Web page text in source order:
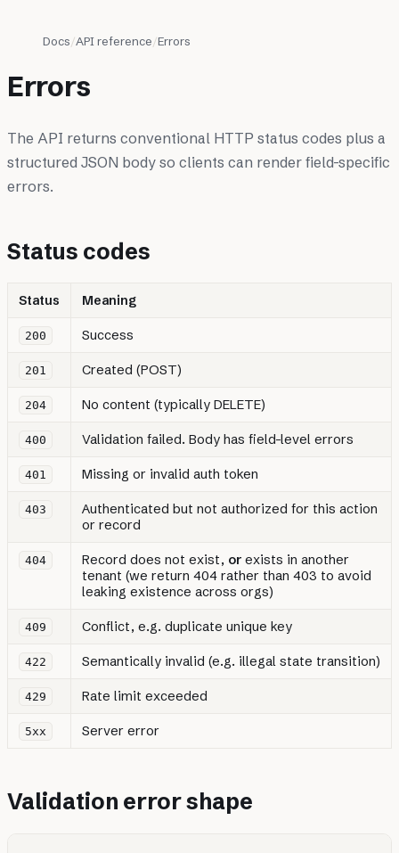
Docs API reference Errors
Errors
The API returns conventional HTTP status codes plus a
structured JSON body so clients can render field-specific
errors.
Status codes
Status Meaning
200 Success
201 Created (POST)
204 No content (typically DELETE)
400 Validation failed. Body has field-level errors
401 Missing or invalid auth token
403
Authenticated but not authorized for this action
or record
404 Record does not exist, or exists in another
tenant (we return 404 rather than 403 to avoid
leaking existence across orgs)
409 Conflict, e.g. duplicate unique key
422 Semantically invalid (e.g. illegal state transition)
429 Rate limit exceeded
5xx Server error
Validation error shape